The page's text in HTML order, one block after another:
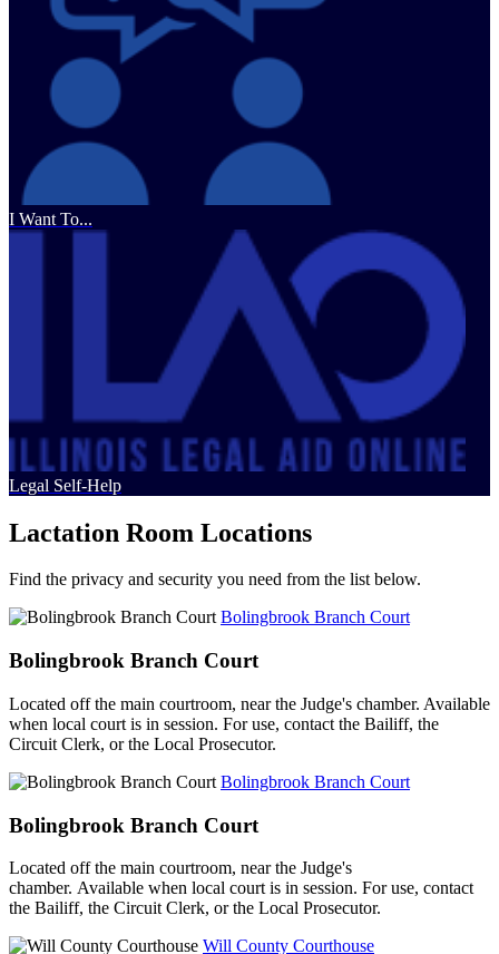
I Want To...
Legal Self-Help
Lactation Room Locations
Find the privacy and security you need from the list below.
Bolingbrook Branch Court
Bolingbrook Branch Court
Located off the main courtroom, near the Judge's chamber. Available
when local court is in session. For use, contact the Bailiff, the
Circuit Clerk, or the Local Prosecutor.
Bolingbrook Branch Court
Bolingbrook Branch Court
Located off the main courtroom, near the Judge's
chamber. Available when local court is in session. For use, contact
the Bailiff, the Circuit Clerk, or the Local Prosecutor.
Will County Courthouse